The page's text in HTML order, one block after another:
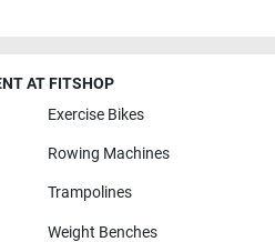
AT FITSHOP
Exercise Bikes
Rowing Machines
Trampolines
Weight Benches